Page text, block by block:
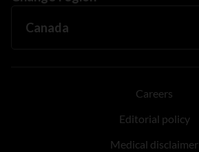
Careers
Editorial policy
Medical disclaimer